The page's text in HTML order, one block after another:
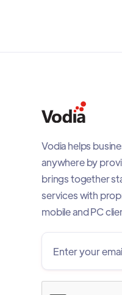
Vodia helps
anywhere by
brings together
services with
mobile and PC